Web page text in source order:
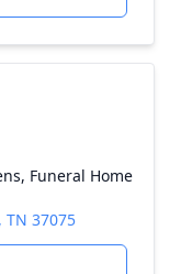
Funeral Home
37075